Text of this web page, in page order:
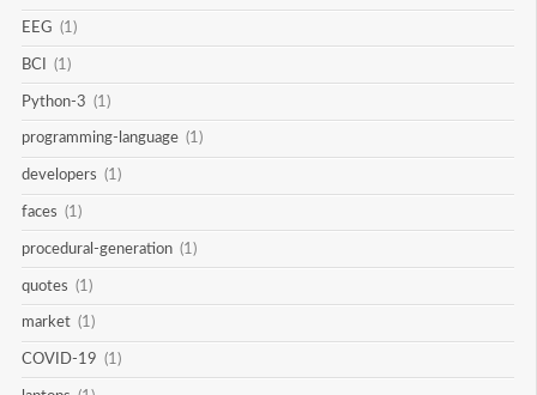
EEG (1)
BCI (1)
Python-3 (1)
programming-language (1)
developers (1)
faces (1)
procedural-generation (1)
quotes (1)
market (1)
COVID-19 (1)